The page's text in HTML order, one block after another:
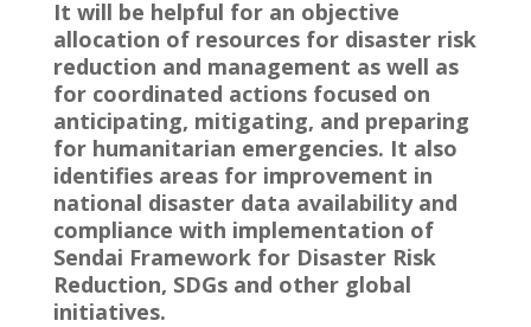
It will be helpful for an objective
allocation of resources for disaster risk
reduction and management as well as
for coordinated actions focused on
anticipating, mitigating, and preparing
for humanitarian emergencies. It also
identifies areas for improvement in
national disaster data availability and
compliance with implementation of
Sendai Framework for Disaster Risk
Reduction, SDGs and other global
initiatives.